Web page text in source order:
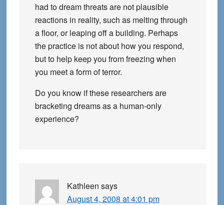
had to dream threats are not plausible
reactions in reality, such as melting through
a floor, or leaping off a building. Perhaps
the practice is not about how you respond,
but to help keep you from freezing when
you meet a form of terror.
Do you know if these researchers are
bracketing dreams as a human-only
experience?
Kathleen says
August 4, 2008 at 4:01 pm